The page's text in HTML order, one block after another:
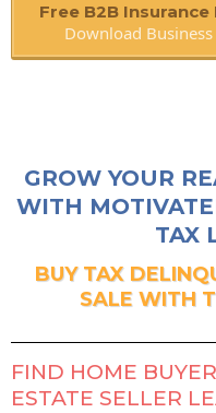
Free B2B Insurance
Download
GROW YOUR
WITH
TAX
BUY TAX
SALE WITH
FIND HOME
ESTATE SELLER